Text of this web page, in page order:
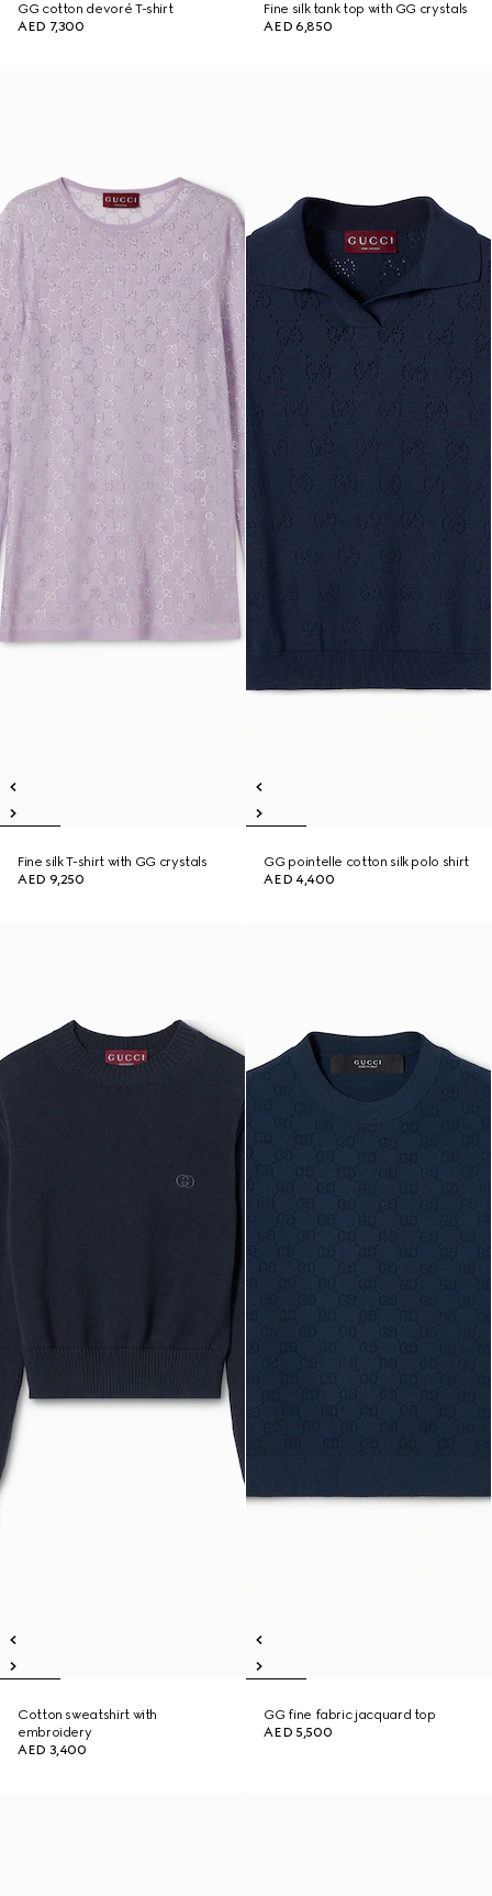
GG cotton devoré T-shirt
AED 7,300
Fine silk tank top with GG crystals
AED 6,850
Fine silk T-shirt with GG crystals
AED 9,250
GG pointelle cotton silk polo shirt
AED 4,400
Cotton sweatshirt with
embroidery
AED 3,400
GG fine fabric jacquard top
AED 5,500